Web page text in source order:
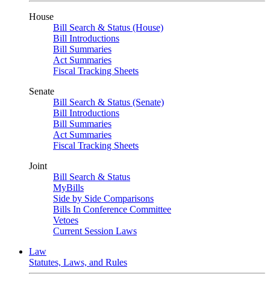
House
Bill Search & Status (House)
Bill Introductions
Bill Summaries
Act Summaries
Fiscal Tracking Sheets
Senate
Bill Search & Status (Senate)
Bill Introductions
Bill Summaries
Act Summaries
Fiscal Tracking Sheets
Joint
Bill Search & Status
MyBills
Side by Side Comparisons
Bills In Conference Committee
Vetoes
Current Session Laws
Law
Statutes, Laws, and Rules